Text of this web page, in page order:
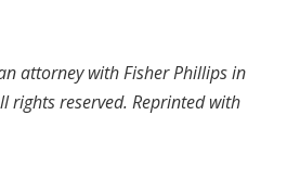
attorney with Fisher Phillips in
rights reserved. Reprinted with